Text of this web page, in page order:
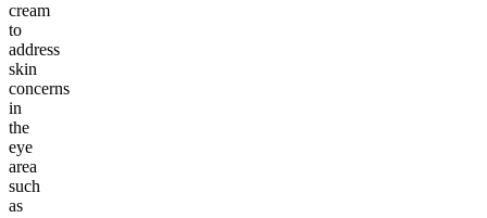
cream
to
address
skin
concerns
in
the
eye
area
such
as